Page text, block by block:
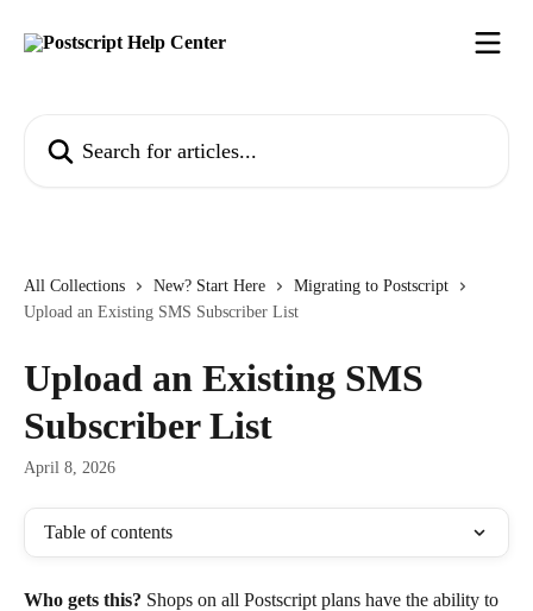
All Collections New? Start Here
Migrating to Postscript
Upload an Existing SMS Subscriber List
Upload an Existing SMS
Subscriber List
April 8, 2026
Table of contents
Who gets this? Shops on all Postscript plans have the ability to